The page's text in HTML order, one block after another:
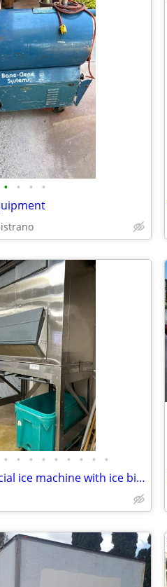
• • • •
• • • • • • • • •
Vogt HES commercial ice machine with ice bin 2000lbs a day